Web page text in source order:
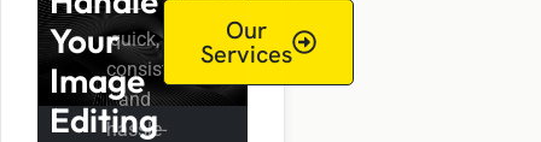
Your
Image
Editing
—
quick,
consistent,
and
hassle-
Our
Services